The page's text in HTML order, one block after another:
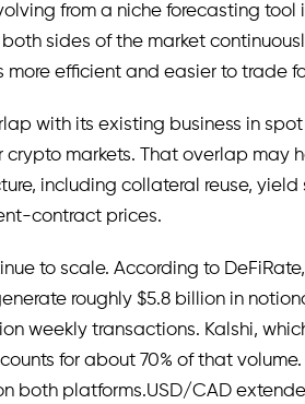
from a niche forecasting
sides of the market
efficient and easier to trade
with its existing business in
markets. That overlap may
including collateral reuse,
contract prices.
to scale. According to
roughly $5.8 billion in
weekly transactions. Kalshi,
for about 70% of that
both platforms.USD/CAD